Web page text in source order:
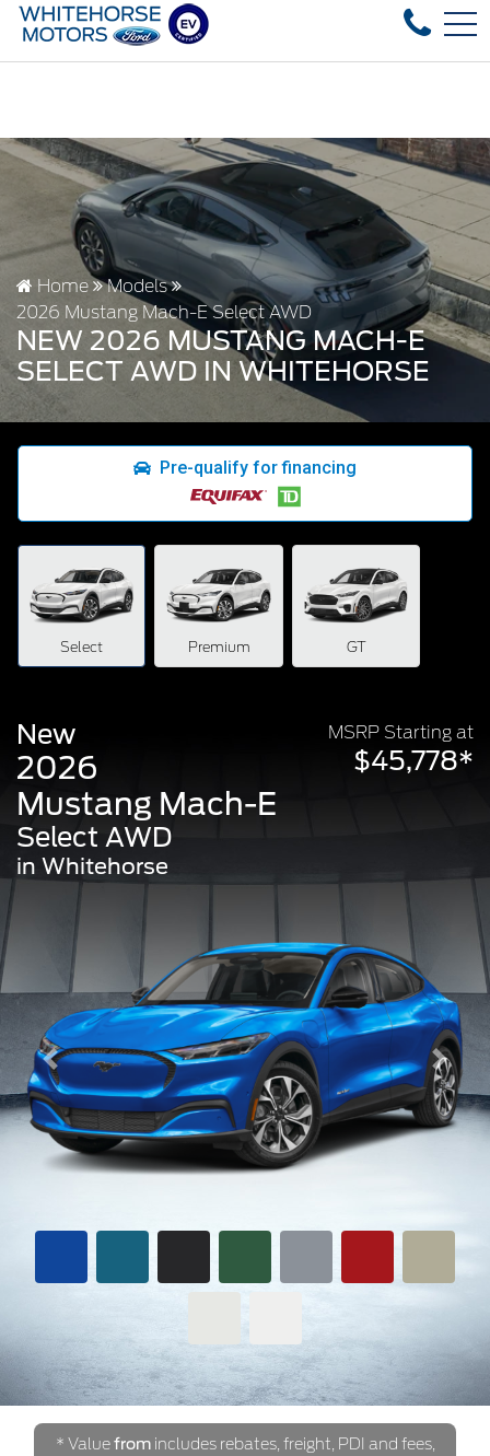
vehicles in stock, fast delivery! Text our after-sales
4178 4th ave, Whitehorse, YT, CA Y1A 1J6
FR
Home
Models
2026 Mustang Mach-E Select AWD
NEW 2026 MUSTANG MACH-E
SELECT AWD IN WHITEHORSE
Pre-qualify for financing
Select Premium GT
MSRP Starting at
$45,778*
New
2026
Mustang Mach-E
Select AWD
in Whitehorse
Previous Next
* Valuefromincludes rebates, freight, PDI and fees,